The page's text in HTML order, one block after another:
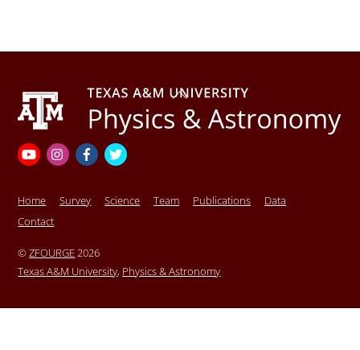
Back
To
Top
YouTubeInstagramFacebook
Home Survey Science Team Publications
Data
Contact
©ZFOURGE2026
Texas A&M University, Physics & Astronomy